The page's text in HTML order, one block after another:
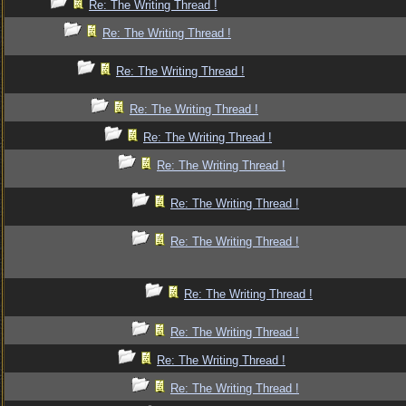
Re: The Writing Thread !
Re: The Writing Thread !
Re: The Writing Thread !
Re: The Writing Thread !
Re: The Writing Thread !
Re: The Writing Thread !
Re: The Writing Thread !
Re: The Writing Thread !
Re: The Writing Thread !
Re: The Writing Thread !
Re: The Writing Thread !
Re: The Writing Thread !